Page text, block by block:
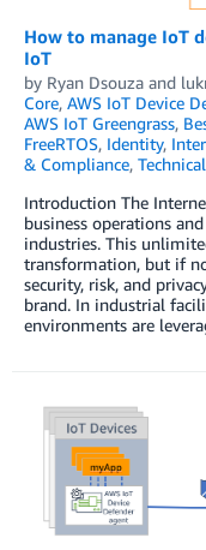
How to manage IoT
IoT
by Ryan Dsouza and
Core, AWS IoT Device
AWS IoT Greengrass,
FreeRTOS, Identity,
& Compliance,
Introduction The
business operations
industries. This
transformation, but if
security, risk, and
brand. In industrial
environments are